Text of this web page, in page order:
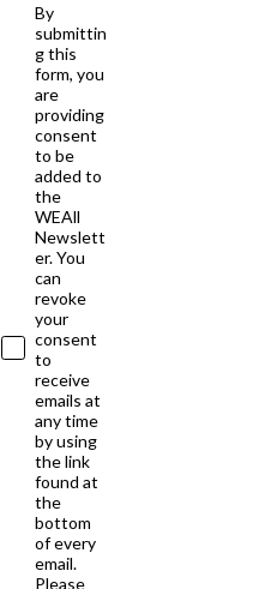
By
submittin
g this
form, you
are
providing
consent
to be
added to
the
WEAll
Newslett
er. You
can
revoke
your
consent
to
receive
emails at
any time
by using
the link
found at
the
bottom
of every
email.
Please